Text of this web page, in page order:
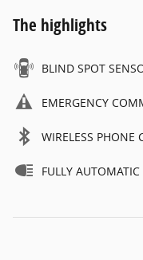
The highlights
BLIND SPOT
EMERGENCY
WIRELESS PHONE
FULLY